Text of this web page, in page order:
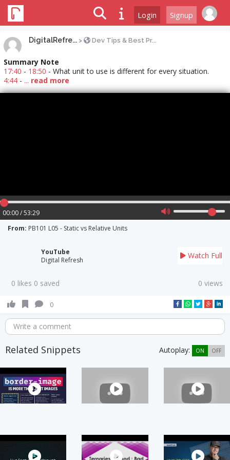
Login Signup
DigitalRefre... > Dev Tips & Best Pr...
Summary Note
17:40 - 18:50 - What unit to use is different for every situation.
4:44 - ... read more
00:00 / 53:29
From: PB101 L05 - Static vs Relative Units
YouTube
Digital Refresh
Watch Full
0 likes 0 saved 0 views
0
Write a comment
Related Snippets Autoplay: ON OFF